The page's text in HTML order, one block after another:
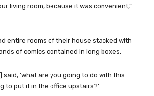
living room, because it was convenient,”
entire rooms of their house stacked with
of comics contained in long boxes.
said, ‘what are you going to do with this
to put it in the office upstairs?’